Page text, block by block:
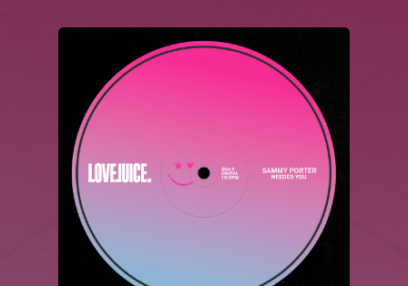
You're all set!